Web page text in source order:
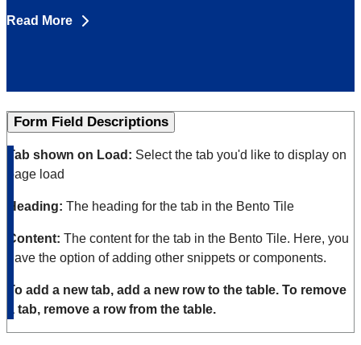
Read More
Form Field Descriptions
Tab shown on Load: Select the tab you'd like to display on
page load
Heading: The heading for the tab in the Bento Tile
Content: The content for the tab in the Bento Tile. Here, you
have the option of adding other snippets or components.
To add a new tab, add a new row to the table. To remove
a tab, remove a row from the table.